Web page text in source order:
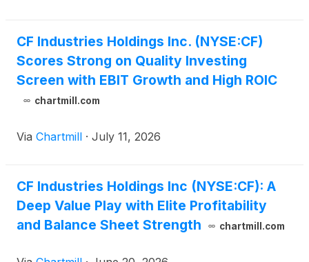
CF Industries Holdings Inc. (NYSE:CF)
Scores Strong on Quality Investing
Screen with EBIT Growth and High ROIC
chartmill.com
Via Chartmill · July 11, 2026
CF Industries Holdings Inc (NYSE:CF): A
Deep Value Play with Elite Profitability
and Balance Sheet Strength
chartmill.com